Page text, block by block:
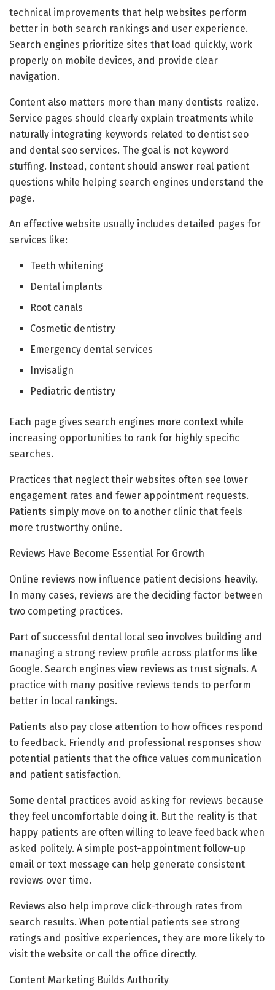
technical improvements that help websites perform
better in both search rankings and user experience.
Search engines prioritize sites that load quickly, work
properly on mobile devices, and provide clear
navigation.
Content also matters more than many dentists realize.
Service pages should clearly explain treatments while
naturally integrating keywords related to dentist seo
and dental seo services. The goal is not keyword
stuffing. Instead, content should answer real patient
questions while helping search engines understand the
page.
An effective website usually includes detailed pages for
services like:
Teeth whitening
Dental implants
Root canals
Cosmetic dentistry
Emergency dental services
Invisalign
Pediatric dentistry
Each page gives search engines more context while
increasing opportunities to rank for highly specific
searches.
Practices that neglect their websites often see lower
engagement rates and fewer appointment requests.
Patients simply move on to another clinic that feels
more trustworthy online.
Reviews Have Become Essential For Growth
Online reviews now influence patient decisions heavily.
In many cases, reviews are the deciding factor between
two competing practices.
Part of successful dental local seo involves building and
managing a strong review profile across platforms like
Google. Search engines view reviews as trust signals. A
practice with many positive reviews tends to perform
better in local rankings.
Patients also pay close attention to how offices respond
to feedback. Friendly and professional responses show
potential patients that the office values communication
and patient satisfaction.
Some dental practices avoid asking for reviews because
they feel uncomfortable doing it. But the reality is that
happy patients are often willing to leave feedback when
asked politely. A simple post-appointment follow-up
email or text message can help generate consistent
reviews over time.
Reviews also help improve click-through rates from
search results. When potential patients see strong
ratings and positive experiences, they are more likely to
visit the website or call the office directly.
Content Marketing Builds Authority